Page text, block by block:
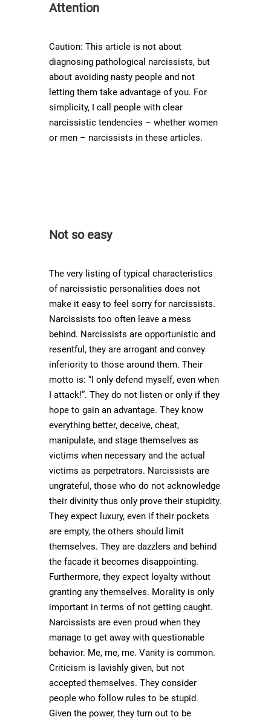
Attention
Caution: This article is not about
diagnosing pathological narcissists, but
about avoiding nasty people and not
letting them take advantage of you. For
simplicity, I call people with clear
narcissistic tendencies – whether women
or men – narcissists in these articles.
Not so easy
The very listing of typical characteristics
of narcissistic personalities does not
make it easy to feel sorry for narcissists.
Narcissists too often leave a mess
behind. Narcissists are opportunistic and
resentful, they are arrogant and convey
inferiority to those around them. Their
motto is: “I only defend myself, even when
I attack!”. They do not listen or only if they
hope to gain an advantage. They know
everything better, deceive, cheat,
manipulate, and stage themselves as
victims when necessary and the actual
victims as perpetrators. Narcissists are
ungrateful, those who do not acknowledge
their divinity thus only prove their stupidity.
They expect luxury, even if their pockets
are empty, the others should limit
themselves. They are dazzlers and behind
the facade it becomes disappointing.
Furthermore, they expect loyalty without
granting any themselves. Morality is only
important in terms of not getting caught.
Narcissists are even proud when they
manage to get away with questionable
behavior. Me, me, me. Vanity is common.
Criticism is lavishly given, but not
accepted themselves. They consider
people who follow rules to be stupid.
Given the power, they turn out to be